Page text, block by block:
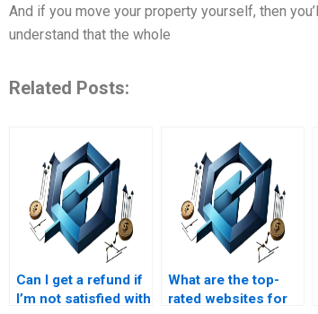
And if you move your property yourself, then
understand that the whole
Related Posts:
Can I get a refund if
I’m not satisfied with
What are the top-
rated websites for